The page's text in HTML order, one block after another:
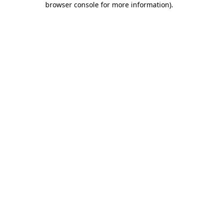
browser console for more information).